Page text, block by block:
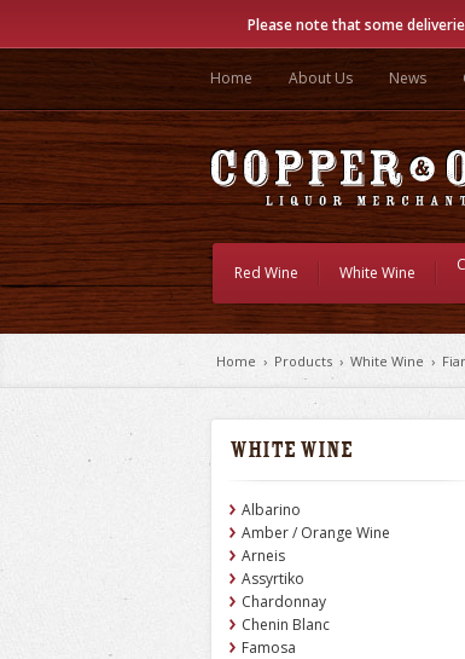
Please note that some
Home About Us News
Red Wine White Wine
Home › Products › White Wine ›
White Wine
Albarino
Amber / Orange Wine
Arneis
Assyrtiko
Chardonnay
Chenin Blanc
Famosa